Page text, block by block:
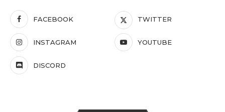
FACEBOOK TWITTER
INSTAGRAM YOUTUBE
DISCORD